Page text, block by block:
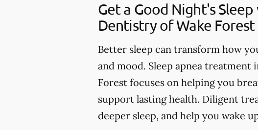
Get a Good Night's
Dentistry of Wake Forest
Better sleep can transform how
and mood. Sleep apnea
Forest focuses on helping you
support lasting health. Diligent
deeper sleep, and help you wake